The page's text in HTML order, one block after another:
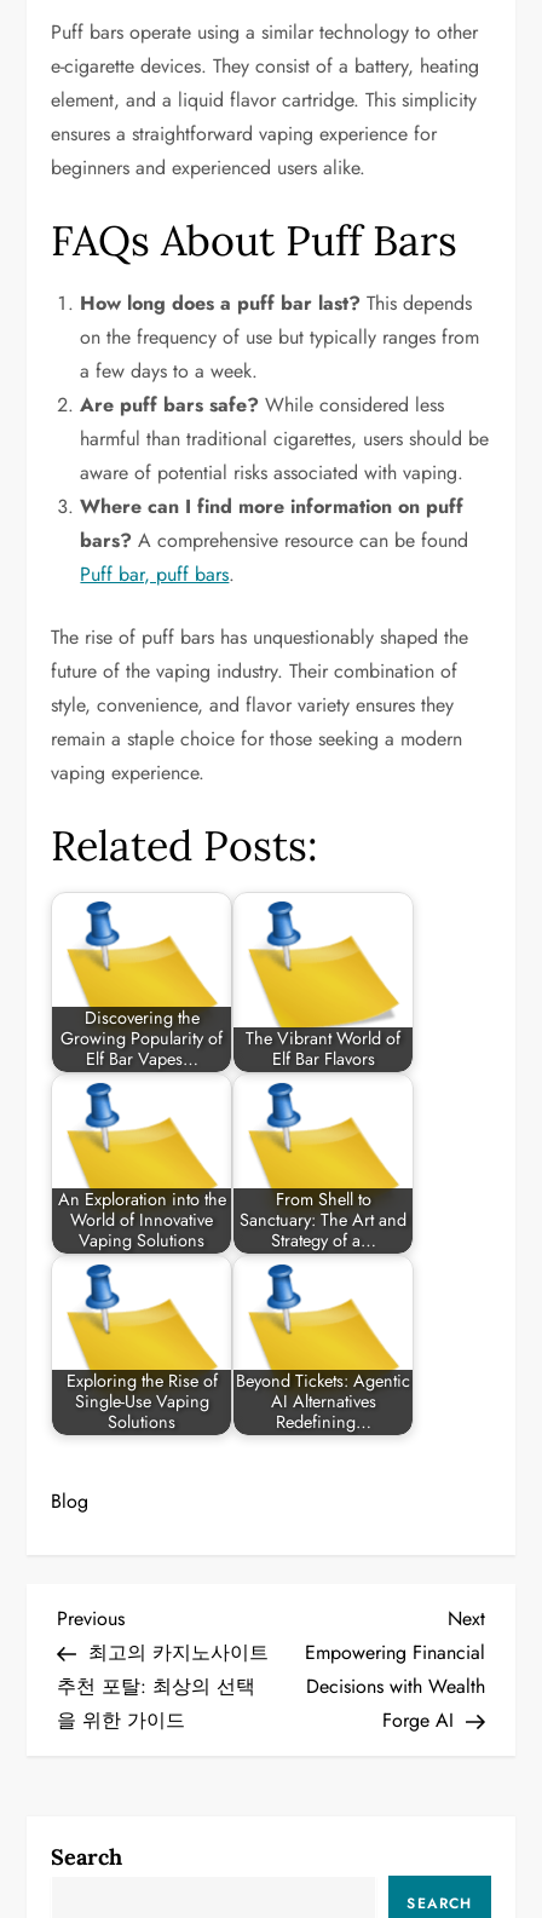
Puff bars operate using a similar technology to other
e-cigarette devices. They consist of a battery, heating
element, and a liquid flavor cartridge. This simplicity
ensures a straightforward vaping experience for
beginners and experienced users alike.
FAQs About Puff Bars
How long does a puff bar last? This depends
on the frequency of use but typically ranges from
a few days to a week.
Are puff bars safe? While considered less
harmful than traditional cigarettes, users should be
aware of potential risks associated with vaping.
Where can I find more information on puff
bars? A comprehensive resource can be found
Puff bar, puff bars.
The rise of puff bars has unquestionably shaped the
future of the vaping industry. Their combination of
style, convenience, and flavor variety ensures they
remain a staple choice for those seeking a modern
vaping experience.
Related Posts:
Discovering the
Growing Popularity of
Elf Bar Vapes…
The Vibrant World of
Elf Bar Flavors
An Exploration into the
World of Innovative
Vaping Solutions
From Shell to
Sanctuary: The Art and
Strategy of a…
Exploring the Rise of
Single-Use Vaping
Solutions
Beyond Tickets: Agentic
AI Alternatives
Redefining…
Blog
P
o
s
n
Previous
Post
Previous
최고의 카지노사이트
추천 포탈: 최상의 선택
을 위한 가이드
Next
Post
Next
Empowering Financial
Decisions with Wealth
Forge AI
Search
SEARCH